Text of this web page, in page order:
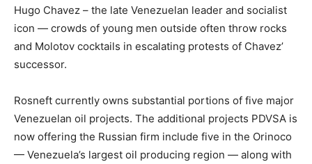
Hugo Chavez – the late Venezuelan leader and socialist
icon — crowds of young men outside often throw rocks
and Molotov cocktails in escalating protests of Chavez’
successor.
Rosneft currently owns substantial portions of five major
Venezuelan oil projects. The additional projects PDVSA is
now offering the Russian firm include five in the Orinoco
— Venezuela’s largest oil producing region — along with